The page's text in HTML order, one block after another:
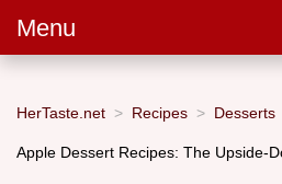
Menu
HerTaste.net Recipes Desserts
Apple Dessert Recipes: The Upside-